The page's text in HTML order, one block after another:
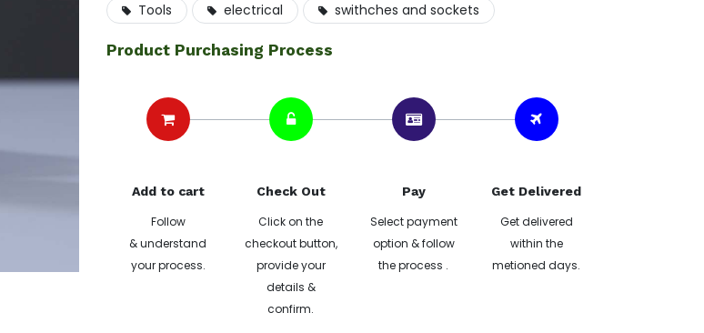
Tools electrical swithches and sockets
Product Purchasing Process
Add to cart
Follow
& understand
your process.
Check Out
Click on the
checkout button,
provide your
details &
confirm.
Pay
Select payment
option & follow
the process .
Get Delivered
Get delivered
within the
metioned days.